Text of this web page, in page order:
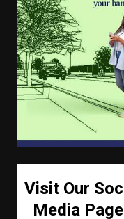
Visit Our
Media